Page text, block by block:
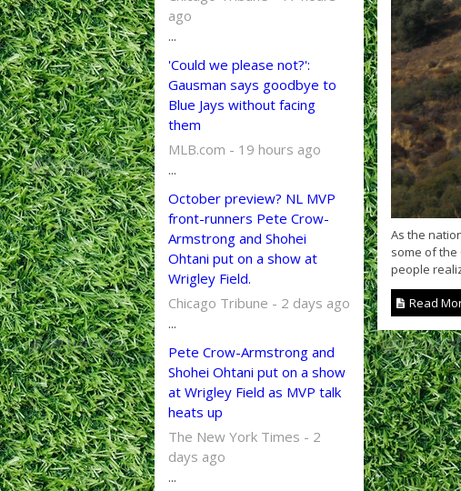
ago
...
'Could we please not?':
Gausman says goodbye to
Blue Jays without facing
them
MLB.com - 19 hours ago
...
October preview? NL MVP
front-runners Pete Crow-
Armstrong and Shohei
Ohtani put on a show at
Wrigley Field.
Chicago Tribune - 2 days ago
...
Pete Crow-Armstrong and
Shohei Ohtani put on a show
at Wrigley Field as MVP talk
heats up
The New York Times - 2
days ago
...
As the
some of the
people
Read